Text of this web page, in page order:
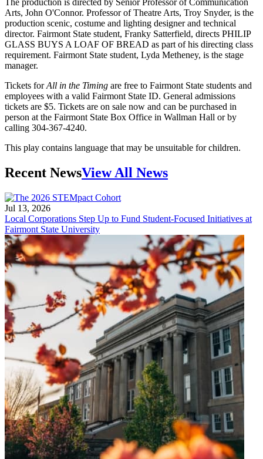
Arts, John O'Connor. Professor of Theatre Arts, Troy Snyder, is the
production scenic, costume and lighting designer and technical
director. Fairmont State student, Franky Satterfield, directs PHILIP
GLASS BUYS A LOAF OF BREAD as part of his directing class
requirement. Fairmont State student, Lyda Metheney, is the stage
manager.
Tickets forAll in the Timing are free to Fairmont State students and
employees with a valid Fairmont State ID. General admissions
tickets are $5. Tickets are on sale now and can be purchased in
person at the Fairmont State Box Office in Wallman Hall or by
calling 304-367-4240.
This play contains language that may be unsuitable for children.
Recent NewsView All News
Jul 13, 2026
Local Corporations Step Up to Fund Student-Focused Initiatives at
Fairmont State University